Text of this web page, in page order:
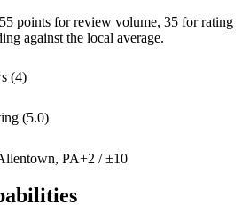
55 points for review volume, 35 for rating
against the local average.
(4)
(5.0)
PA+2 / ±10